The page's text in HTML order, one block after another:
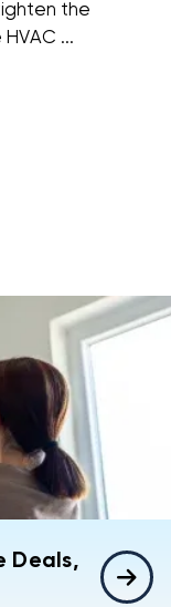
the
...
Deals,